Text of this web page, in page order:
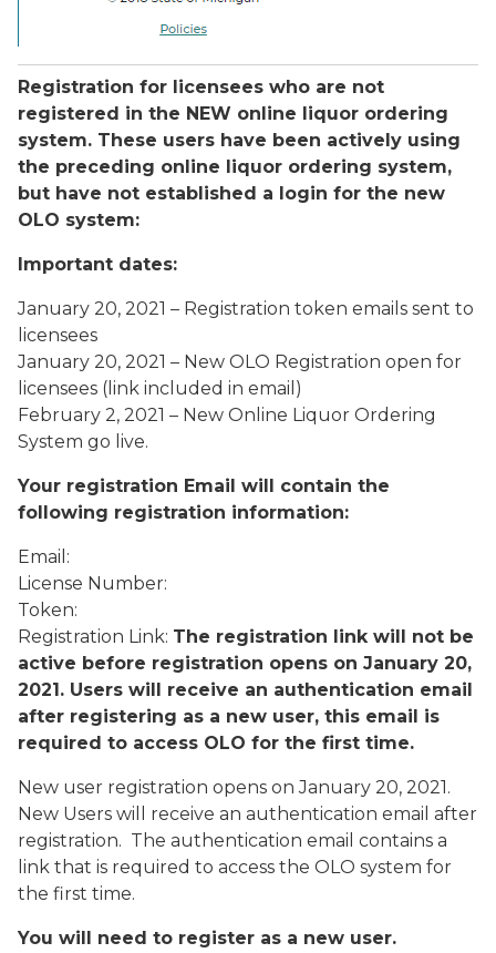
Registration for licensees who are not
registered in the NEW online liquor ordering
system. These users have been actively using
the preceding online liquor ordering system,
but have not established a login for the new
OLO system:
Important dates:
January 20, 2021 – Registration token emails sent to
licensees
January 20, 2021 – New OLO Registration open for
licensees (link included in email)
February 2, 2021 – New Online Liquor Ordering
System go live.
Your registration Email will contain the
following registration information:
Email:
License Number:
Token:
Registration Link: The registration link will not be
active before registration opens on January 20,
2021. Users will receive an authentication email
after registering as a new user, this email is
required to access OLO for the first time.
New user registration opens on January 20, 2021.
New Users will receive an authentication email after
registration. The authentication email contains a
link that is required to access the OLO system for
the first time.
You will need to register as a new user.